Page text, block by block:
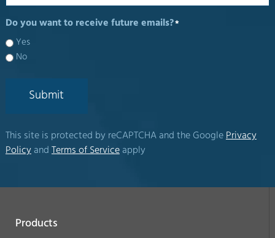
Do you want to receive future emails?*
Yes
No
Submit
This site is protected by reCAPTCHA and the Google Privacy
Policyand Terms of Serviceapply
Products